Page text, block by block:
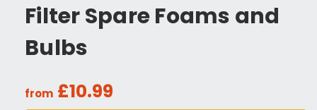
Filter Spare Foams and
Bulbs
from £10.99